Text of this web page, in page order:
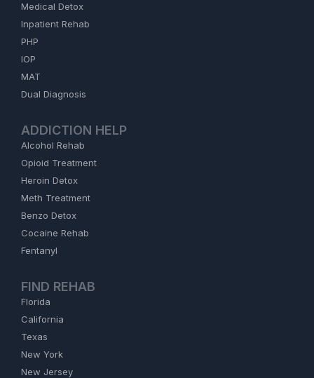
Medical Detox
Inpatient Rehab
PHP
IOP
MAT
Dual Diagnosis
ADDICTION HELP
Alcohol Rehab
Opioid Treatment
Heroin Detox
Meth Treatment
Benzo Detox
Cocaine Rehab
Fentanyl
FIND REHAB
Florida
California
Texas
New York
New Jersey